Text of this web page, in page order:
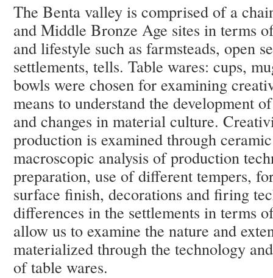
The Benta valley is comprised of a
and Middle Bronze Age sites in terms
and lifestyle such as farmsteads, open
settlements, tells. Table wares: cups,
bowls were chosen for examining
means to understand the development
and changes in material culture.
production is examined through
macroscopic analysis of production
preparation, use of different tempers,
surface finish, decorations and firing
differences in the settlements in terms
allow us to examine the nature and
materialized through the technology
of table wares.